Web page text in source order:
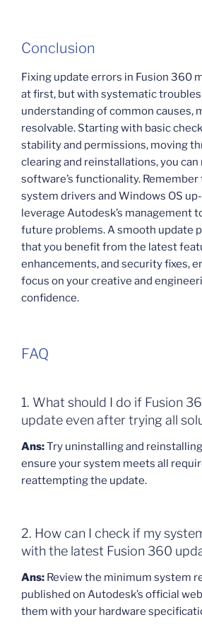
Conclusion
Fixing update errors in Fusion 360
at first, but with systematic
understanding of common causes,
resolvable. Starting with basic
stability and permissions, moving
clearing and reinstallations, you
software’s functionality. Remember
system drivers and Windows OS
leverage Autodesk’s management
future problems. A smooth update
that you benefit from the latest
enhancements, and security fixes,
focus on your creative and
confidence.
FAQ
1. What should I do if Fusion
update even after trying all
Ans:Try uninstalling and
ensure your system meets all
reattempting the update.
2. How can I check if my
with the latest Fusion 360
Ans: Review the minimum system
published on Autodesk’s official
them with your hardware